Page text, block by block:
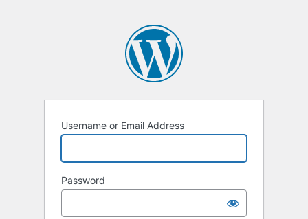
Username or Email Address
Password